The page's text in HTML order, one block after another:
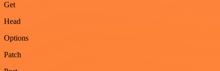
Get
Head
Options
Patch